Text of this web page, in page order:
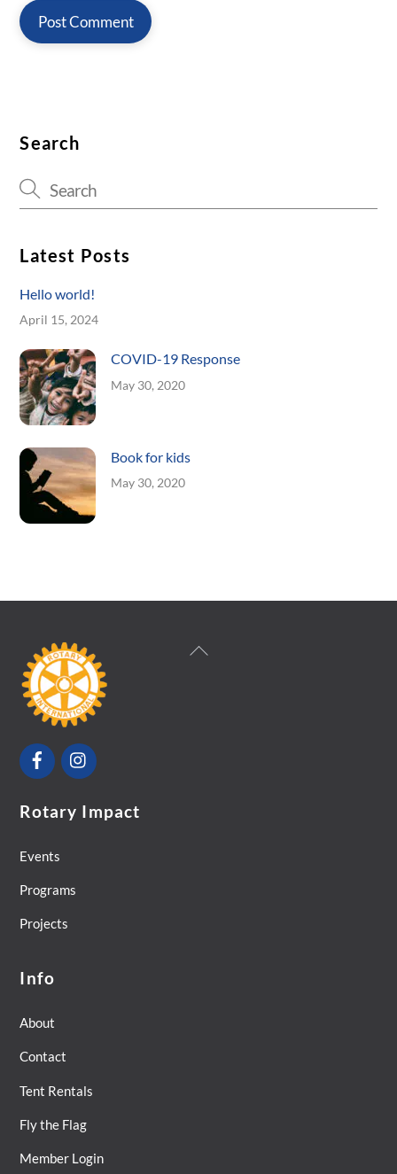
Search
Latest Posts
Hello world!
April 15, 2024
COVID-19 Response
May 30, 2020
Book for kids
May 30, 2020
Back
Facebook
Rotary Impact
Events
Programs
Projects
Info
About
Contact
Tent Rentals
Fly the Flag
Member Login